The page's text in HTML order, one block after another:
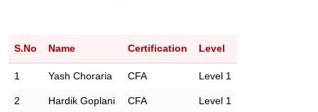
S.No Name Certification Level
1 Yash Choraria CFA Level 1
2 Hardik Goplani CFA Level 1